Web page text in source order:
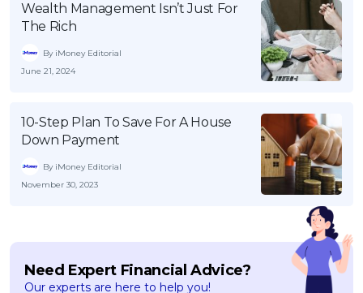
Wealth Management Isn’t Just For
The Rich
By iMoney Editorial
June 21, 2024
10-Step Plan To Save For A House
Down Payment
By iMoney Editorial
November 30, 2023
Need Expert Financial Advice?
Our experts are here to help you!